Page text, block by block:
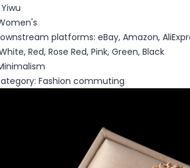
platforms: eBay, Amazon,
Red, Rose Red, Pink, Green, Black
Fashion commuting